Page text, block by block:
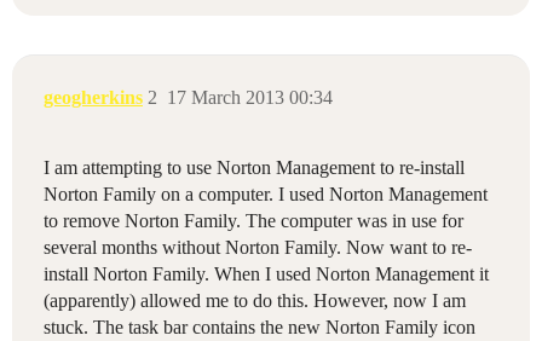
geogherkins 17 March 2013 00:34
2
I am attempting to use Norton Management to re-install
Norton Family on a computer. I used Norton Management
to remove Norton Family. The computer was in use for
several months without Norton Family. Now want to re-
install Norton Family. When I used Norton Management it
(apparently) allowed me to do this. However, now I am
stuck. The task bar contains the new Norton Family icon